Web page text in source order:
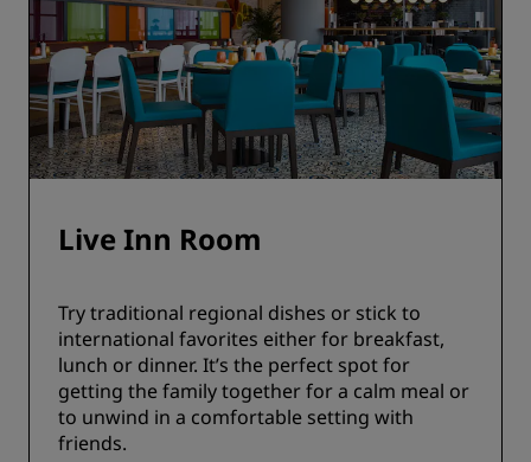
Live Inn Room
Try traditional regional dishes or stick to
international favorites either for breakfast,
lunch or dinner. It’s the perfect spot for
getting the family together for a calm meal or
to unwind in a comfortable setting with
friends.